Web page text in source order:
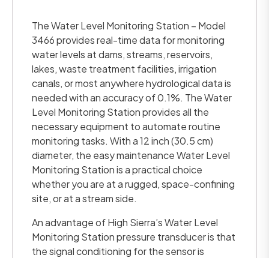
The Water Level Monitoring Station – Model
3466 provides real-time data for monitoring
water levels at dams, streams, reservoirs,
lakes, waste treatment facilities, irrigation
canals, or most anywhere hydrological data is
needed with an accuracy of 0.1%. The Water
Level Monitoring Station provides all the
necessary equipment to automate routine
monitoring tasks. With a 12 inch (30.5 cm)
diameter, the easy maintenance Water Level
Monitoring Station is a practical choice
whether you are at a rugged, space-confining
site, or at a stream side.
An advantage of High Sierra’s Water Level
Monitoring Station pressure transducer is that
the signal conditioning for the sensor is